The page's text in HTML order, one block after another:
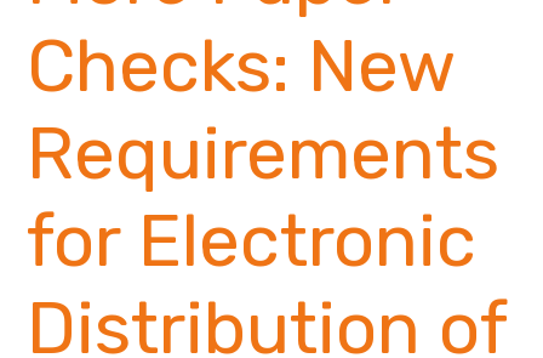
Checks: New
Requirements
for Electronic
Distribution of